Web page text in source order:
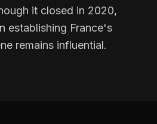
it closed in 2020,
establishing France's
remains influential.